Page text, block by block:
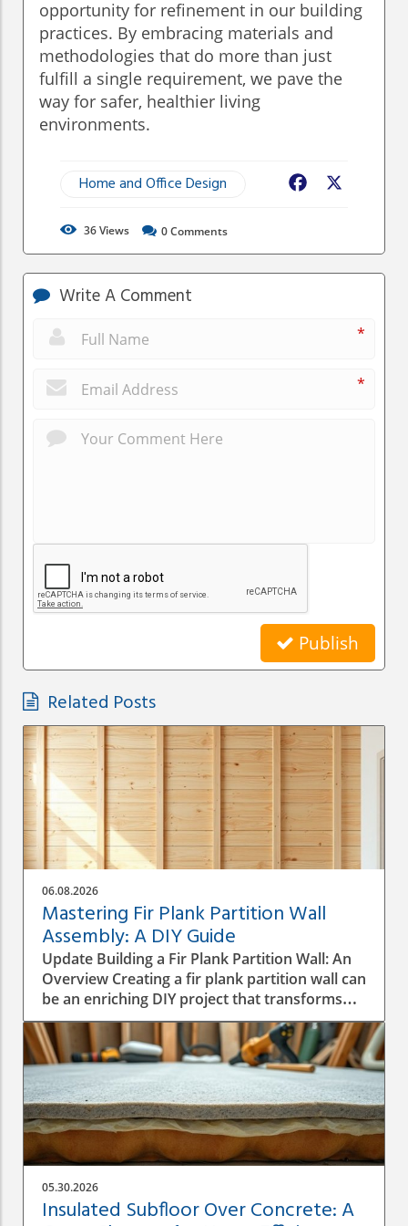
opportunity for refinement in our building
practices. By embracing materials and
methodologies that do more than just
fulfill a single requirement, we pave the
way for safer, healthier living
environments.
Home and Office Design Facebook
36Views 0Comments
Write A Comment
*
*
Publish
Related Posts
06.08.2026
Mastering Fir Plank Partition Wall
Assembly: A DIY Guide
Update Building a Fir Plank Partition Wall: An
Overview Creating a fir plank partition wall can
be an enriching DIY project that transforms
spaces in your home or office. Whether you
want to make separate areas for privacy or
simply define different living zones,
understanding how to effectively assemble a
wall is crucial to a successful construction
process. Step-by-Step Construction Process
Before diving into construction, it’s essential
to plan the dimensions and materials needed.
Start by measuring the area where the
partition will be installed, ensuring you have a
good idea of height, width, and structural
05.30.2026
Insulated Subfloor Over Concrete: A